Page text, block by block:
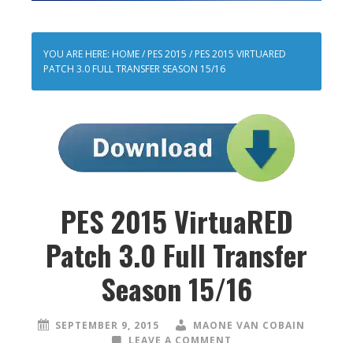
YOU ARE HERE: HOME/ PES 2015 / PES 2015 VIRTUARED
PATCH 3.0 FULL TRANSFER SEASON 15/16
PES 2015 VirtuaRED
Patch 3.0 Full Transfer
Season 15/16
SEPTEMBER 9, 2015
MAONE VAN COBAIN